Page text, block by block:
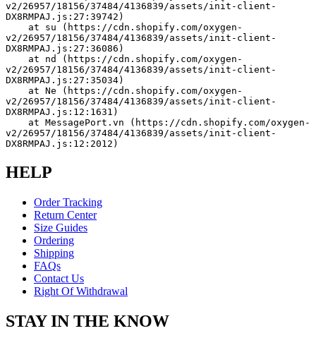
v2/26957/18156/37484/4136839/assets/init-client-
DX8RMPAJ.js:27:39742)
v2/26957/18156/37484/4136839/assets/init-client-
DX8RMPAJ.js:27:36086)
v2/26957/18156/37484/4136839/assets/init-client-
DX8RMPAJ.js:27:35034)
v2/26957/18156/37484/4136839/assets/init-client-
DX8RMPAJ.js:12:1631)
v2/26957/18156/37484/4136839/assets/init-client-
DX8RMPAJ.js:12:2012)
HELP
Order Tracking
Return Center
Size Guides
Ordering
Shipping
FAQs
Contact Us
Right Of Withdrawal
STAY IN THE KNOW